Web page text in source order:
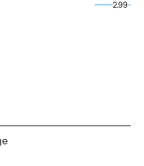
2.99
2.99